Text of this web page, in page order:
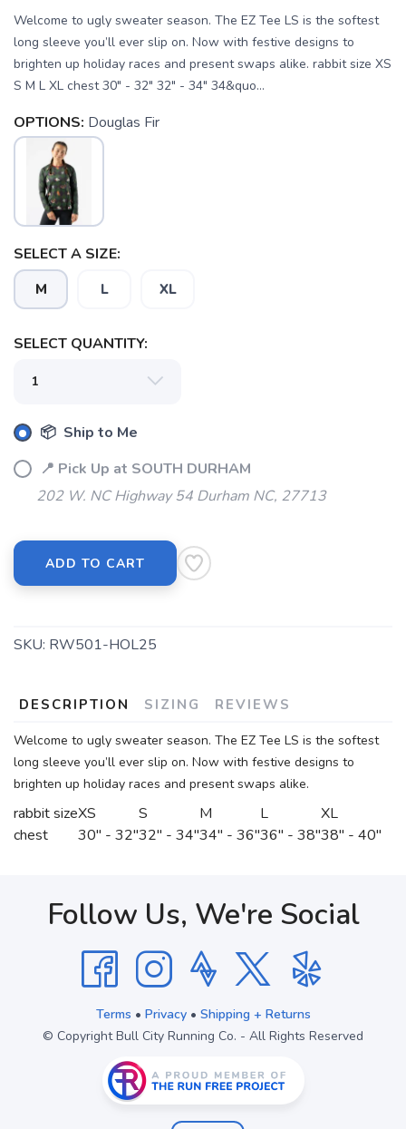
Welcome to ugly sweater season. The EZ Tee LS is the softest
long sleeve you’ll ever slip on. Now with festive designs to
brighten up holiday races and present swaps alike. rabbit size XS
S M L XL chest 30" - 32" 32" - 34" 34&quo...
OPTIONS: Douglas Fir
SELECT A SIZE:
M L XL
SELECT QUANTITY:
📦 Ship to Me
📍 Pick Up at SOUTH DURHAM
202 W. NC Highway 54 Durham NC, 27713
ADD TO CART
SKU: RW501-HOL25
DESCRIPTION SIZING REVIEWS
Welcome to ugly sweater season. The EZ Tee LS is the softest
long sleeve you’ll ever slip on. Now with festive designs to
brighten up holiday races and present swaps alike.
rabbit sizeXS S M L
XL
chest
30" - 32"32" - 34"34" - 36"36" - 38"38" - 40"
Follow Us, We're Social
Terms • Privacy• Shipping + Returns
© Copyright Bull City Running Co. - All Rights Reserved